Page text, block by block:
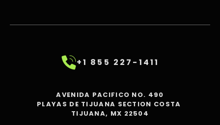
+1 855 227-1411
AVENIDA PACIFICO NO. 490
PLAYAS DE TIJUANA SECTION COSTA
TIJUANA, MX 22504